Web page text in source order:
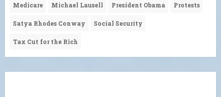
Medicare Michael Lausell President Obama Protests
Satya Rhodes Conway Social Security
Tax Cut for the Rich